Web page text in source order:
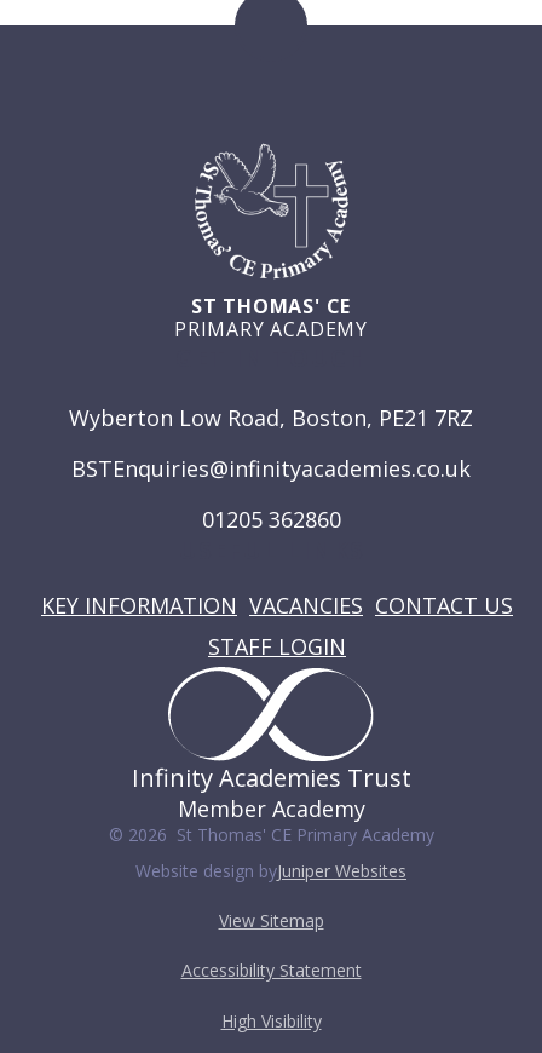
ST THOMAS' CE
PRIMARY ACADEMY
Wyberton Low Road, Boston, PE21 7RZ
BSTEnquiries@infinityacademies.co.uk
01205 362860
KEY INFORMATION VACANCIES CONTACT US
STAFF LOGIN
Infinity Academies Trust
Member Academy
© 2026 St Thomas' CE Primary Academy
Website design byJuniper Websites
View Sitemap
Accessibility Statement
High Visibility